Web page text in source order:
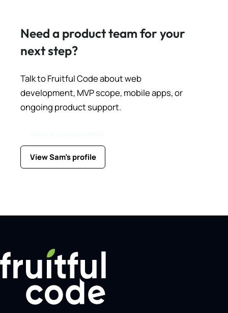
Need a product team for your
next step?
Talk to Fruitful Code about web
development, MVP scope, mobile apps, or
ongoing product support.
View Sam's profile